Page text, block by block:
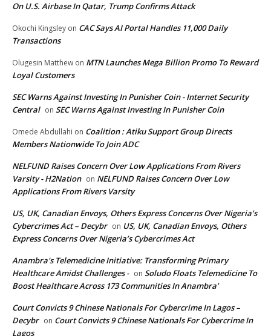
On U.S. Airbase In Qatar, Trump Confirms Attack
Okochi Kingsley on CAC Says AI Portal Handles 11,000 Daily
Transactions
Olugesin Matthew on MTN Launches Mega Billion Promo To Reward
Loyal Customers
SEC Warns Against Investing In Punisher Coin - Internet Security
Central on SEC Warns Against Investing In Punisher Coin
Omede Abdullahi on Coalition : Atiku Support Group Directs
Members Nationwide To Join ADC
NELFUND Raises Concern Over Low Applications From Rivers
Varsity - H2Nation on NELFUND Raises Concern Over Low
Applications From Rivers Varsity
US, UK, Canadian Envoys, Others Express Concerns Over Nigeria’s
Cybercrimes Act – Decybr on US, UK, Canadian Envoys, Others
Express Concerns Over Nigeria’s Cybercrimes Act
Anambra's Telemedicine Initiative: Transforming Primary
Healthcare Amidst Challenges - on Soludo Floats Telemedicine To
Boost Healthcare Across 173 Communities In Anambra’
Court Convicts 9 Chinese Nationals For Cybercrime In Lagos –
Decybr on Court Convicts 9 Chinese Nationals For Cybercrime In
Lagos